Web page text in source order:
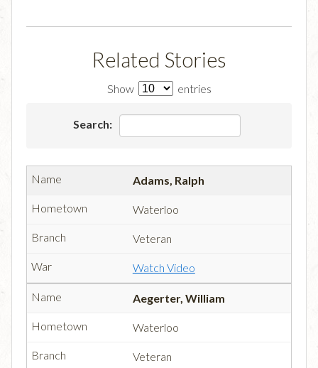
Related Stories
Show entries
Search:
Adams, Ralph
Waterloo
Veteran
Watch Video
Aegerter, William
Waterloo
Veteran